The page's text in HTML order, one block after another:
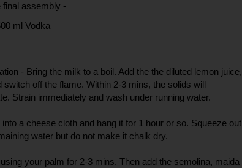
final assembly -
ml Vodka
- Bring the milk to a boil. Add the the diluted lemon juice,
switch off the flame. Within 2-3 mins, the solids will
Strain immediately and wash under running water.
into a cheese cloth and hang it for 1 hour or so. Squeeze out
water but do not make it chalk dry.
your palm for 2-3 mins. Then add the semolina, maida